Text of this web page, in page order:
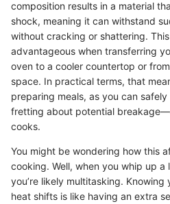
composition results in a material
shock, meaning it can withstand
without cracking or shattering.
advantageous when transferring
oven to a cooler countertop or
space. In practical terms, that
preparing meals, as you can
fretting about potential
cooks.
You might be wondering how this
cooking. Well, when you whip up a
you’re likely multitasking.
heat shifts is like having an extra